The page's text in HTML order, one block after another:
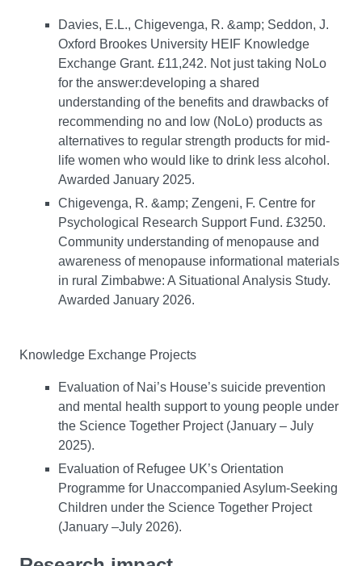
Davies, E.L., Chigevenga, R. &amp; Seddon, J.
Oxford Brookes University HEIF Knowledge
Exchange Grant. £11,242. Not just taking NoLo
for the answer:developing a shared
understanding of the benefits and drawbacks of
recommending no and low (NoLo) products as
alternatives to regular strength products for mid-
life women who would like to drink less alcohol.
Awarded January 2025.
Chigevenga, R. &amp; Zengeni, F. Centre for
Psychological Research Support Fund. £3250.
Community understanding of menopause and
awareness of menopause informational materials
in rural Zimbabwe: A Situational Analysis Study.
Awarded January 2026.
Knowledge Exchange Projects
Evaluation of Nai’s House’s suicide prevention
and mental health support to young people under
the Science Together Project (January – July
2025).
Evaluation of Refugee UK’s Orientation
Programme for Unaccompanied Asylum-Seeking
Children under the Science Together Project
(January –July 2026).